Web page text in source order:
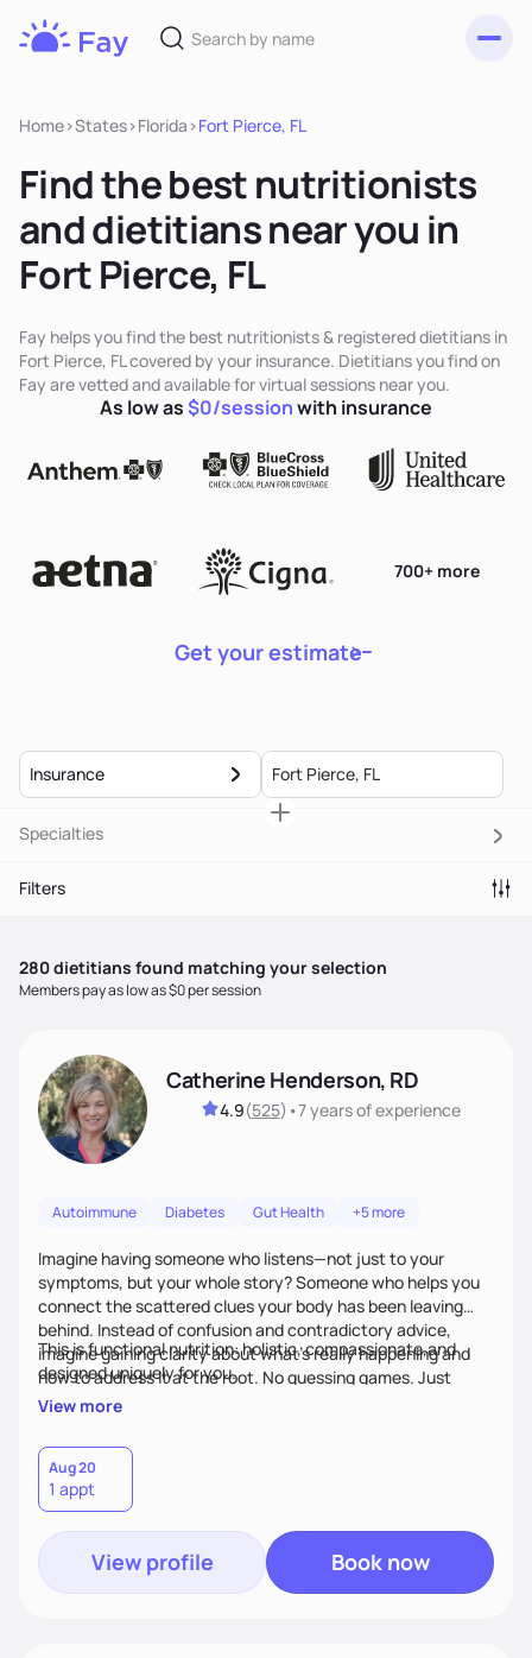
Home>States>Florida >Fort Pierce, FL
Find the best nutritionists
and dietitians near you in
Fort Pierce, FL
Fay helps you find the best nutritionists & registered dietitians in
Fort Pierce, FL covered by your insurance. Dietitians you find on
Fay are vetted and available for virtual sessions near you.
Get your estimate
700+ more
As low as$0/sessionwith insurance
Insurance
Specialties
Filters
280dietitians found matching your selection
Members pay as low as $0 per session
Catherine Henderson, RD
4.9(525) •7 yearsof experience
Autoimmune Diabetes Gut Health +5 more
Imagine having someone who listens—not just to your
symptoms, but your whole story? Someone who helps you
connect the scattered clues your body has been leaving
behind. Instead of confusion and contradictory advice,
imagine gaining clarity about what’s really happening and
how to address it at the root. No guessing games. Just
personalized support that uses food and lifestyle as your
This is functional nutrition: holistic, compassionate,and
designed uniquely for you.
View more
Aug 20
1 appt
View profile Book now